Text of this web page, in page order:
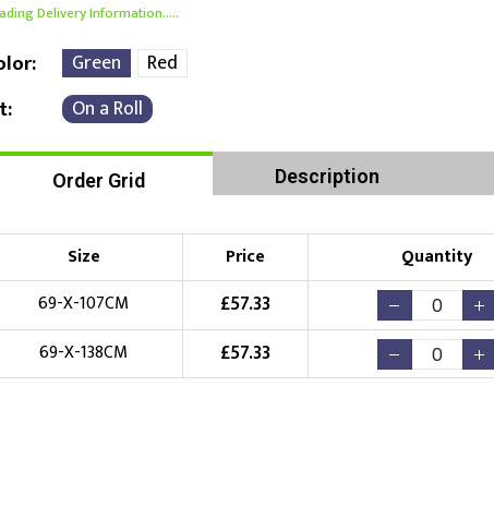
Delivery Information.....
Green
Red
On a Roll
Order Grid Description
Size Price Quantity
69-X-107CM
£57.33
69-X-138CM £57.33